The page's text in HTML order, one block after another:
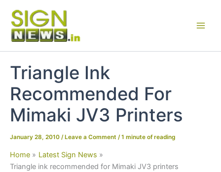
content
Triangle Ink
Recommended For
Mimaki JV3 Printers
January 28, 2010 / Leave a Comment /1 minute of reading
Home
Latest Sign News
Triangle ink recommended for Mimaki JV3 printers